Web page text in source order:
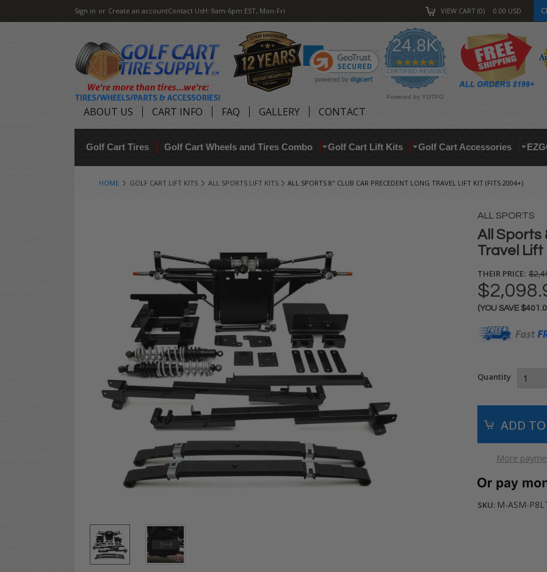
Sign in or Create an accountContact UsH: 9am-6pm EST, Mon-Fri VIEW CART 0 0.00 USD
24.8K
4.9
star
rating
CERTIFIED REVIEWS
Powered by YOTPO
ABOUT US CART INFO FAQ GALLERY CONTACT
Golf Cart Tires Golf Cart Wheels and Tires Combo Golf Cart Lift Kits Golf Cart Accessories
HOME GOLF CART LIFT KITS ALL SPORTS LIFT KITS ALL SPORTS 8" CLUB CAR PRECEDENT LONG TRAVEL LIFT KIT (FITS 2004+)
ALL SPORTS
All Sports
Travel Lift
THEIR PRICE:
(YOU SAVE
Quantity
More
SKU: M-ASM-